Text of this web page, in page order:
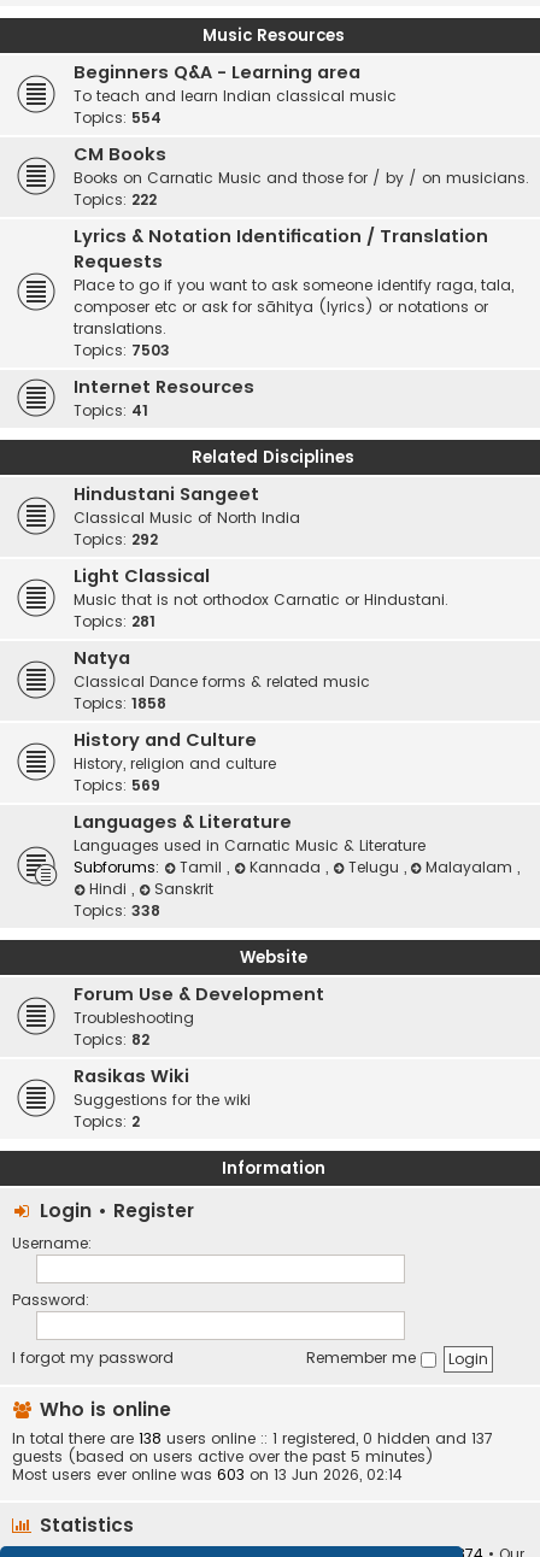
Music Resources
Beginners Q&A - Learning area
To teach and learn Indian classical music
Topics: 554
CM Books
Books on Carnatic Music and those for / by / on musicians.
Topics: 222
Lyrics & Notation Identification / Translation
Requests
Place to go if you want to ask someone identify raga, tala,
composer etc or ask for sāhitya (lyrics) or notations or
translations.
Topics: 7503
Internet Resources
Topics: 41
Related Disciplines
Hindustani Sangeet
Classical Music of North India
Topics: 292
Light Classical
Music that is not orthodox Carnatic or Hindustani.
Topics: 281
Natya
Classical Dance forms & related music
Topics: 1858
History and Culture
History, religion and culture
Topics: 569
Languages & Literature
Languages used in Carnatic Music & Literature
Subforums:
Tamil , Kannada , Telugu , Malayalam,
Hindi ,
Sanskrit
Topics: 338
Website
Forum Use & Development
Troubleshooting
Topics: 82
Rasikas Wiki
Suggestions for the wiki
Topics: 2
Information
Login • Register
Username:
Password:
I forgot my password Remember me
Who is online
In total there are 138 users online :: 1 registered, 0 hidden and 137
guests (based on users active over the past 5 minutes)
Most users ever online was 603 on 13 Jun 2026, 02:14
Statistics